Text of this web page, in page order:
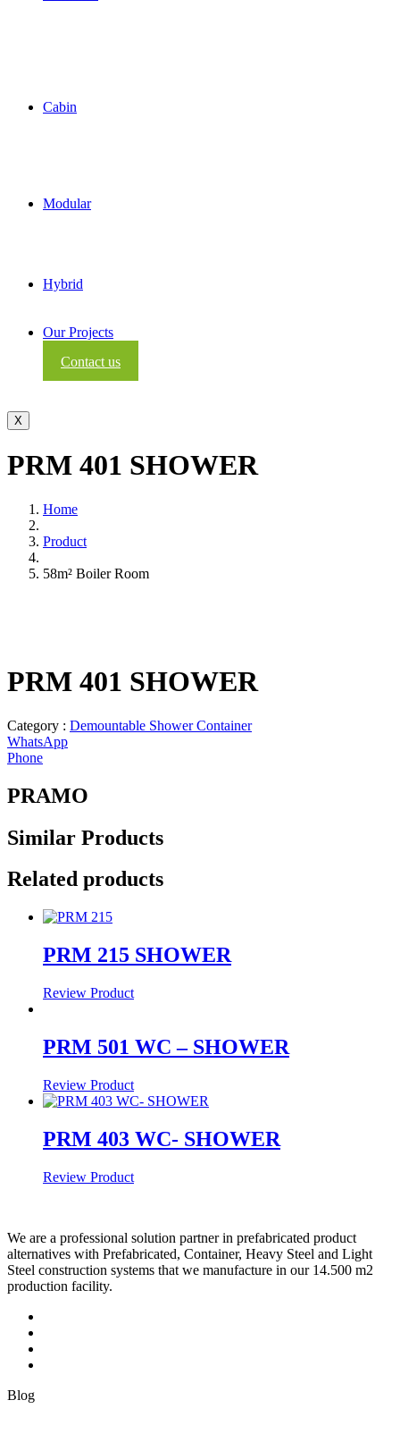
Cabin
Modular
Hybrid
Our Projects
Contact us
X
PRM 401 SHOWER
Home
Product
58m² Boiler Room
PRM 401 SHOWER
Category : Demountable Shower Container
WhatsApp
Phone
PRAMO
Similar Products
Related products
PRM 215 SHOWER
Review Product
PRM 501 WC – SHOWER
Review Product
PRM 403 WC- SHOWER
Review Product
We are a professional solution partner in prefabricated product
alternatives with Prefabricated, Container, Heavy Steel and Light
Steel construction systems that we manufacture in our 14.500 m2
production facility.
Blog